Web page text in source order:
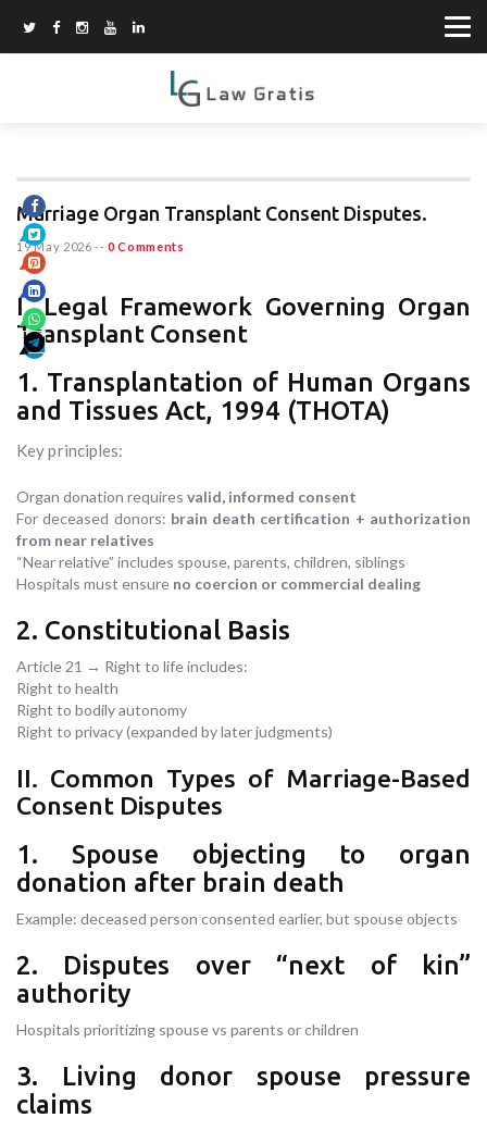
Marriage Organ Transplant Consent Disputes.
19 May 2026 -- 0 Comments
I. Legal Framework Governing Organ
Transplant Consent
1. Transplantation of Human Organs
and Tissues Act, 1994 (THOTA)
Key principles:
Organ donation requires valid, informed consent
For deceased donors: brain death certification + authorization
from near relatives
“Near relative” includes spouse, parents, children, siblings
Hospitals must ensure no coercion or commercial dealing
2. Constitutional Basis
Article 21 → Right to life includes:
Right to health
Right to bodily autonomy
Right to privacy (expanded by later judgments)
II. Common Types of Marriage-Based
Consent Disputes
1. Spouse objecting to organ
donation after brain death
Example: deceased person consented earlier, but spouse objects
2. Disputes over “next of kin”
authority
Hospitals prioritizing spouse vs parents or children
3. Living donor spouse pressure
claims